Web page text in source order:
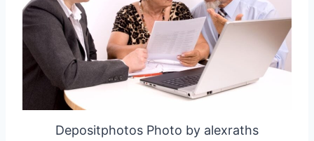
Depositphotos Photo by alexraths